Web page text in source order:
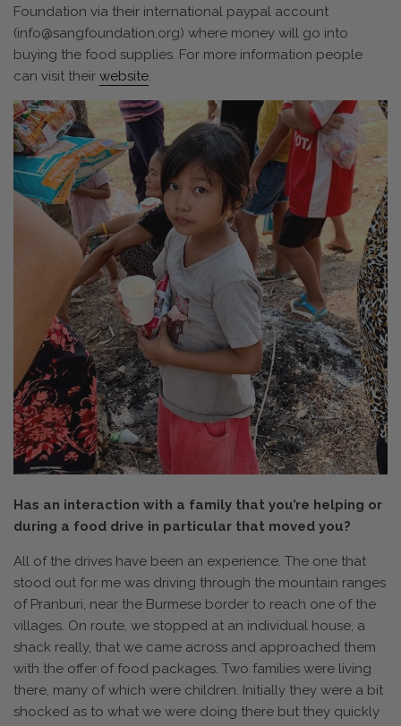
Foundation via their international paypal account
(info@sangfoundation.org) where money will go into
buying the food supplies. For more information people
can visit their website.
Has an interaction with a family that you’re helping or
during a food drive in particular that moved you?
All of the drives have been an experience. The one that
stood out for me was driving through the mountain ranges
of Pranburi, near the Burmese border to reach one of the
villages. On route, we stopped at an individual house, a
shack really, that we came across and approached them
with the offer of food packages. Two families were living
there, many of which were children. Initially they were a bit
shocked as to what we were doing there but they quickly